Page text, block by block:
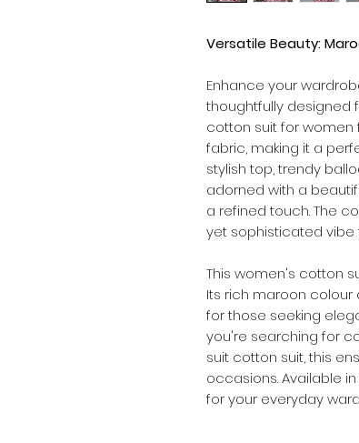
Versatile Beauty:
Enhance your
thoughtfully designed
cotton suit for
fabric, making it a
stylish top, trendy
adorned with a
a refined touch. The
yet sophisticated vibe
This women's cotton
Its rich maroon
for those seeking
you're searching for
suit cotton suit, this
occasions. Available
for your everyday